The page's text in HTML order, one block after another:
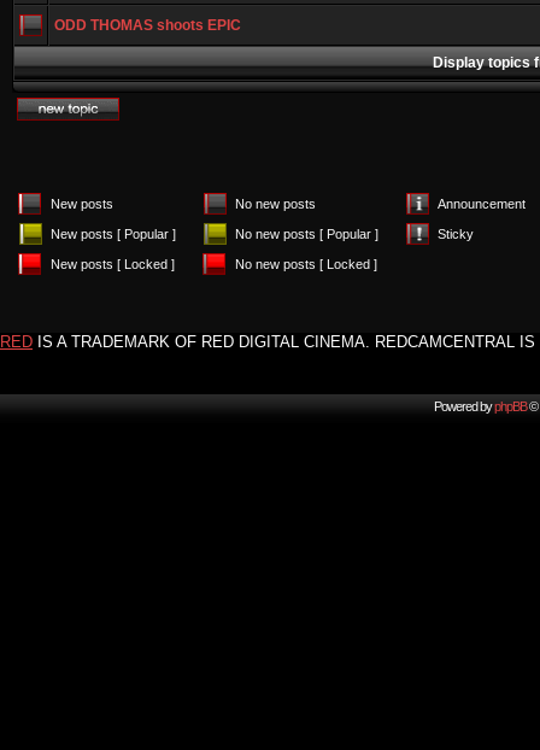
ODD THOMAS shoots EPIC
Display topics
New posts No new posts Announcement
New posts [ Popular ] No new posts [ Popular ] Sticky
New posts [ Locked ] No new posts [ Locked ]
RED IS A TRADEMARK OF RED DIGITAL CINEMA. REDCAMCENTRAL
Powered byphpBB©